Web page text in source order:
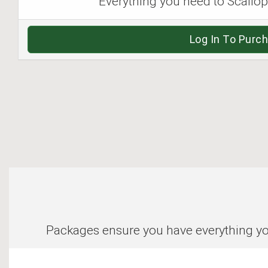
Log In To
Packages ensure you have everything